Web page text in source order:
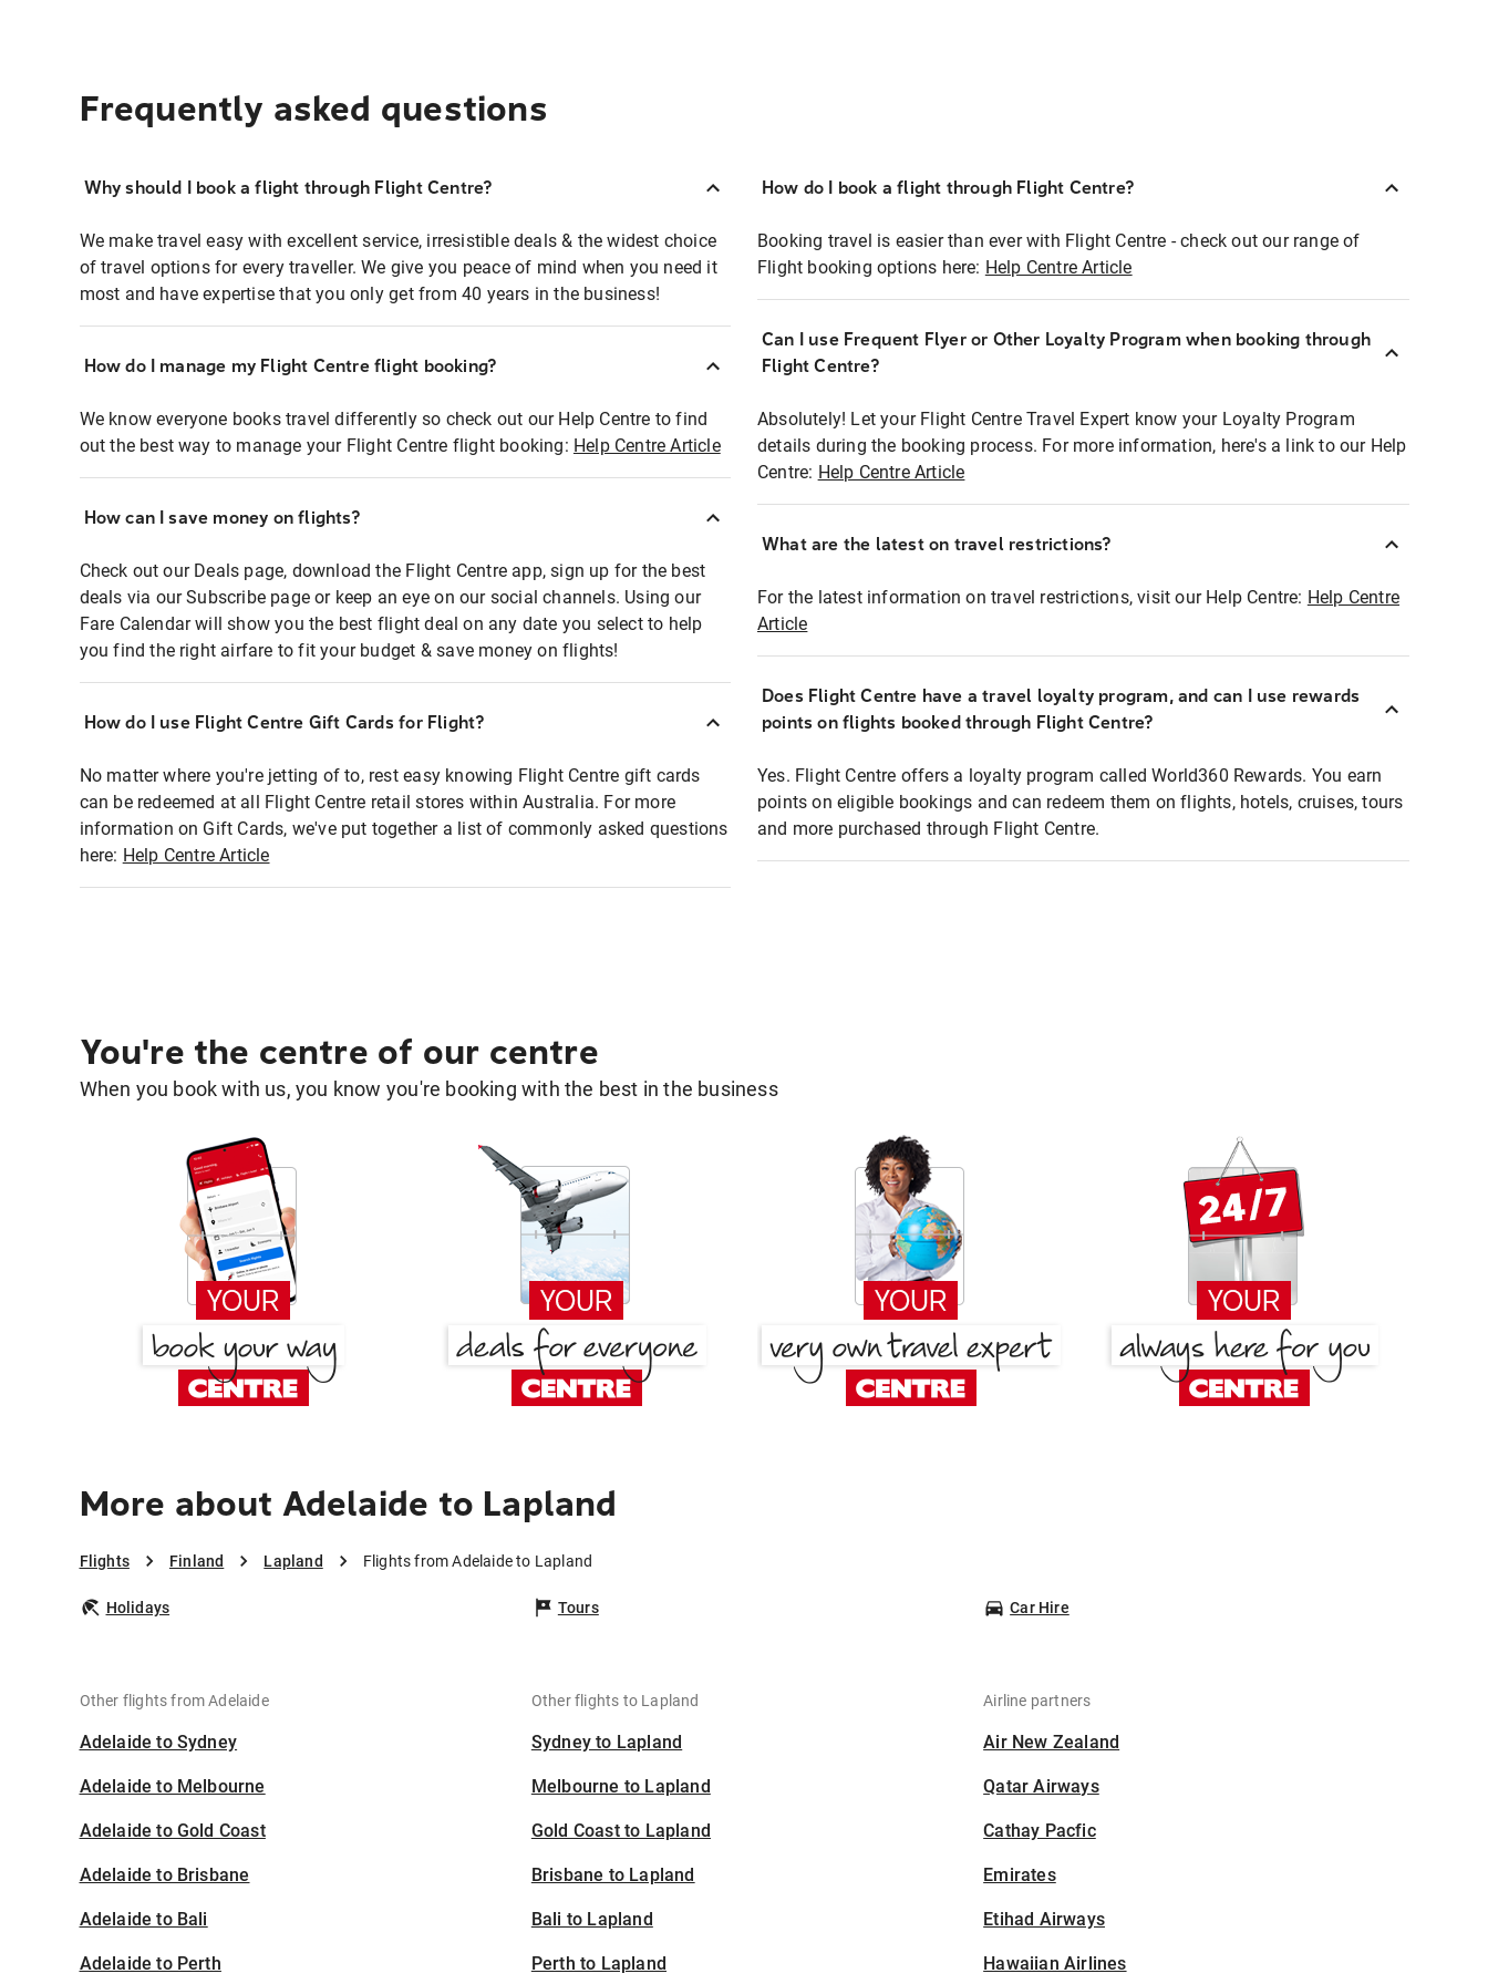
Frequently asked questions
Why should I book a flight through Flight Centre?
We make travel easy with excellent service, irresistible deals & the widest choice
of travel options for every traveller. We give you peace of mind when you need it
most and have expertise that you only get from 40 years in the business!
How do I manage my Flight Centre flight booking?
We know everyone books travel differently so check out our Help Centre to find
out the best way to manage your Flight Centre flight booking: Help Centre Article
How can I save money on flights?
Check out our Deals page, download the Flight Centre app, sign up for the best
deals via our Subscribe page or keep an eye on our social channels. Using our
Fare Calendar will show you the best flight deal on any date you select to help
you find the right airfare to fit your budget & save money on flights!
How do I use Flight Centre Gift Cards for Flight?
No matter where you're jetting of to, rest easy knowing Flight Centre gift cards
can be redeemed at all Flight Centre retail stores within Australia. For more
information on Gift Cards, we've put together a list of commonly asked questions
here: Help Centre Article
How do I book a flight through Flight Centre?
Booking travel is easier than ever with Flight Centre - check out our range of
Flight booking options here: Help Centre Article
Can I use Frequent Flyer or Other Loyalty Program when booking through
Flight Centre?
Absolutely! Let your Flight Centre Travel Expert know your Loyalty Program
details during the booking process. For more information, here's a link to our Help
Centre: Help Centre Article
What are the latest on travel restrictions?
For the latest information on travel restrictions, visit our Help Centre: Help Centre
Article
Does Flight Centre have a travel loyalty program, and can I use rewards
points on flights booked through Flight Centre?
Yes. Flight Centre offers a loyalty program called World360 Rewards. You earn
points on eligible bookings and can redeem them on flights, hotels, cruises, tours
and more purchased through Flight Centre.
You're the centre of our centre
When you book with us, you know you're booking with the best in the business
More about Adelaide to Lapland
Flights Finland Lapland Flights from Adelaide to Lapland
Holidays Tours Car Hire
Other flights from Adelaide
Adelaide to Sydney
Adelaide to Melbourne
Adelaide to Gold Coast
Adelaide to Brisbane
Adelaide to Bali
Adelaide to Perth
Other flights to Lapland
Sydney to Lapland
Melbourne to Lapland
Gold Coast to Lapland
Brisbane to Lapland
Bali to Lapland
Perth to Lapland
Airline partners
Air New Zealand
Qatar Airways
Cathay Pacfic
Emirates
Etihad Airways
Hawaiian Airlines